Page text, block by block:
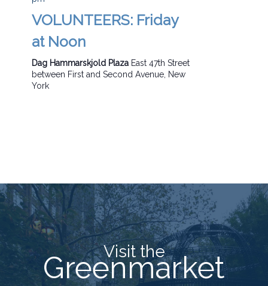
VOLUNTEERS: Friday
at Noon
Dag Hammarskjold Plaza East 47th Street
between First and Second Avenue, New
York
Visit the
Greenmarket